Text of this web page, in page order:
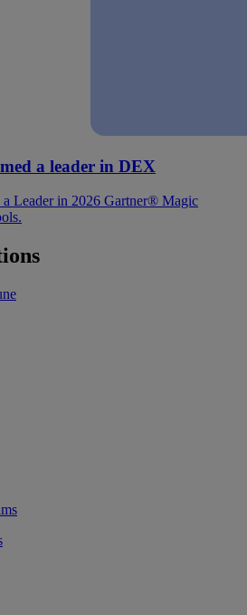
a leader in DEX
a Leader in 2026 Gartner® Magic